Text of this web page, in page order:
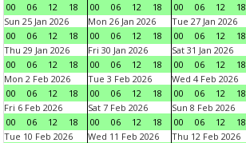
00
06 12 18
00
06 12 18
00
06 12 18
Sun 25 Jan 2026
00
06 12 18
Mon 26 Jan 2026
00
06 12 18
Tue 27 Jan 2026
00
06 12 18
Thu 29 Jan 2026
00
06 12 18
Fri 30 Jan 2026
00
06 12 18
Sat 31 Jan 2026
00
06 12 18
Mon 2 Feb 2026
00
06 12 18
Tue 3 Feb 2026
00
06 12 18
Wed 4 Feb 2026
00
06 12 18
Fri 6 Feb 2026
00
06 12 18
Sat 7 Feb 2026
00
06 12 18
Sun 8 Feb 2026
00
06 12 18
Tue 10 Feb 2026
Wed 11 Feb 2026
Thu 12 Feb 2026